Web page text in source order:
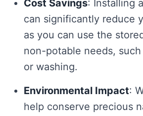
Cost Savings: Installing
can significantly reduce
as you can use the
non-potable needs,
or washing.
Environmental Impact:
help conserve precious